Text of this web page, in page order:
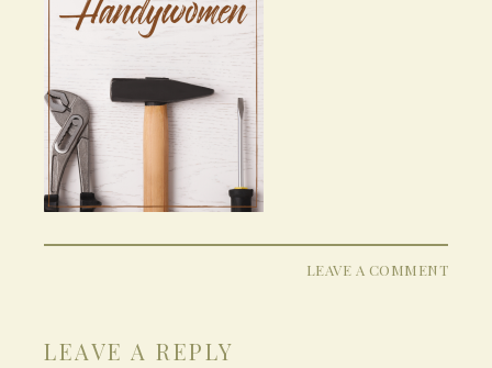
LEAVE A COMMENT
LEAVE A REPLY